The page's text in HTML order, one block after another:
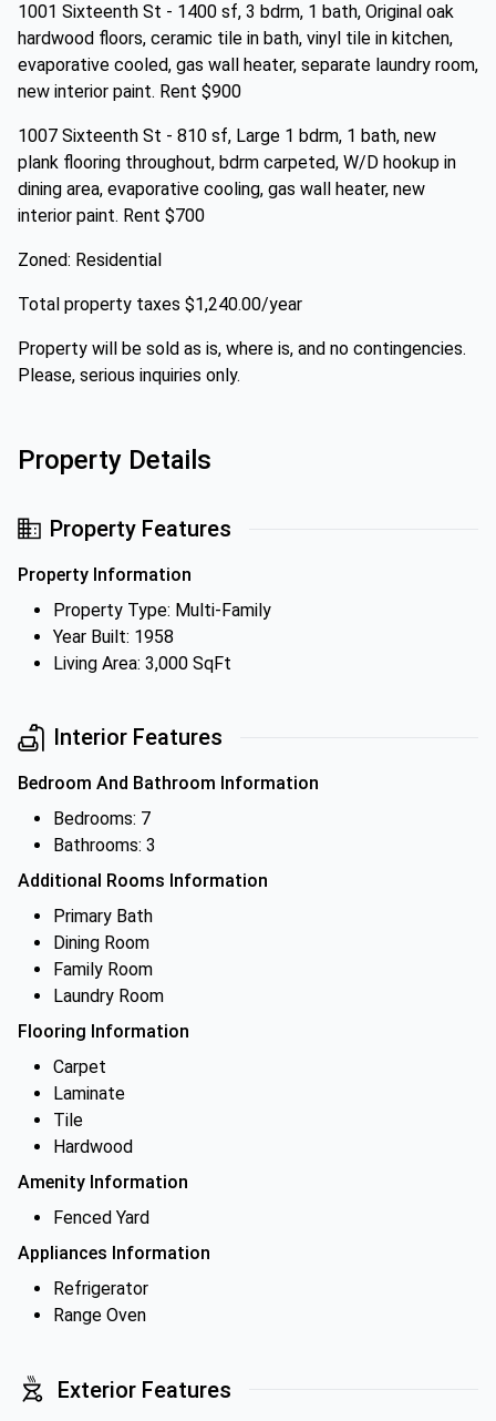
1001 Sixteenth St - 1400 sf, 3 bdrm, 1 bath, Original oak
hardwood floors, ceramic tile in bath, vinyl tile in kitchen,
evaporative cooled, gas wall heater, separate laundry room,
new interior paint. Rent $900
1007 Sixteenth St - 810 sf, Large 1 bdrm, 1 bath, new
plank flooring throughout, bdrm carpeted, W/D hookup in
dining area, evaporative cooling, gas wall heater, new
interior paint. Rent $700
Zoned: Residential
Total property taxes $1,240.00/year
Property will be sold as is, where is, and no contingencies.
Please, serious inquiries only.
Property Details
Property Features
Property Information
Property Type: Multi-Family
Year Built: 1958
Living Area: 3,000 SqFt
Interior Features
Bedroom And Bathroom Information
Bedrooms: 7
Bathrooms: 3
Additional Rooms Information
Primary Bath
Dining Room
Family Room
Laundry Room
Flooring Information
Carpet
Laminate
Tile
Hardwood
Amenity Information
Fenced Yard
Appliances Information
Refrigerator
Range Oven
Exterior Features